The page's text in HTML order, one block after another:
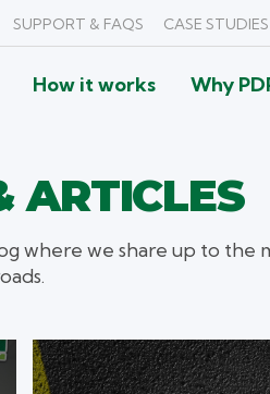
SUPPORT & FAQS CASE STUDIES
How it works Why
ARTICLES
where we share up to